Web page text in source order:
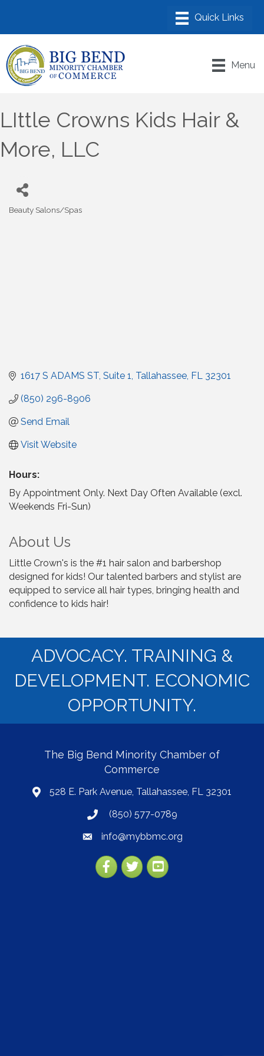
Menu
LIttle Crowns Kids Hair &
More, LLC
Categories
Beauty Salons/Spas
1617 S ADAMS ST Suite 1 Tallahassee FL 32301
(850) 296-8906
Send Email
Visit Website
Hours:
By Appointment Only. Next Day Often Available (excl.
Weekends Fri-Sun)
About Us
Little Crown's is the #1 hair salon and barbershop
designed for kids! Our talented barbers and stylist are
equipped to service all hair types, bringing health and
confidence to kids hair!
ADVOCACY. TRAINING &
DEVELOPMENT. ECONOMIC
OPPORTUNITY.
The Big Bend Minority Chamber of
Commerce
map528 E. Park Avenue, Tallahassee, FL 32301
phone(850) 577-0789
emailinfo@mybbmc.org
Facebook
TwitterYouTube